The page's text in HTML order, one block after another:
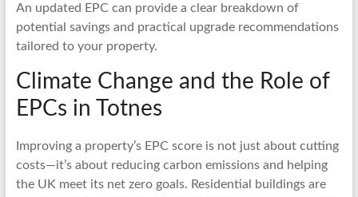
An updated EPC can provide a clear breakdown of
potential savings and practical upgrade recommendations
tailored to your property.
Climate Change and the Role of
EPCs in Totnes
Improving a property’s EPC score is not just about cutting
costs—it’s about reducing carbon emissions and helping
the UK meet its net zero goals. Residential buildings are